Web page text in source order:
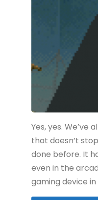
Yes, yes.
that doesn’t
done before. It
even in the
gaming device